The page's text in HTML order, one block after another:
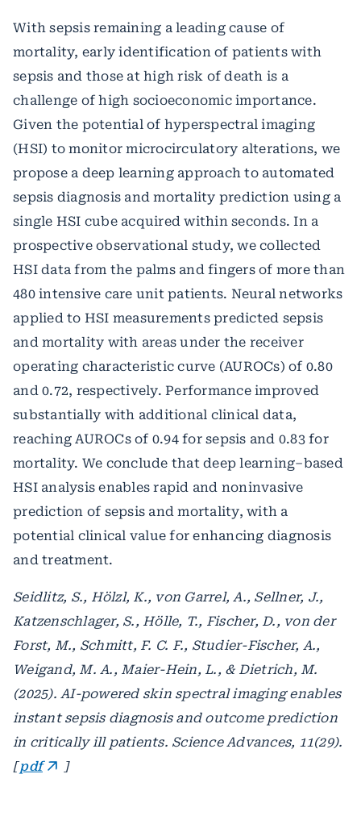
With sepsis remaining a leading cause of
mortality, early identification of patients with
sepsis and those at high risk of death is a
challenge of high socioeconomic importance.
Given the potential of hyperspectral imaging
(HSI) to monitor microcirculatory alterations, we
propose a deep learning approach to automated
sepsis diagnosis and mortality prediction using a
single HSI cube acquired within seconds. In a
prospective observational study, we collected
HSI data from the palms and fingers of more than
480 intensive care unit patients. Neural networks
applied to HSI measurements predicted sepsis
and mortality with areas under the receiver
operating characteristic curve (AUROCs) of 0.80
and 0.72, respectively. Performance improved
substantially with additional clinical data,
reaching AUROCs of 0.94 for sepsis and 0.83 for
mortality. We conclude that deep learning–based
HSI analysis enables rapid and noninvasive
prediction of sepsis and mortality, with a
potential clinical value for enhancing diagnosis
and treatment.
Seidlitz, S., Hölzl, K., von Garrel, A., Sellner, J.,
Katzenschlager, S., Hölle, T., Fischer, D., von der
Forst, M., Schmitt, F. C. F., Studier-Fischer, A.,
Weigand, M. A., Maier-Hein, L., & Dietrich, M.
(2025). AI-powered skin spectral imaging enables
instant sepsis diagnosis and outcome prediction
in critically ill patients. Science Advances, 11(29).
[pdf ]